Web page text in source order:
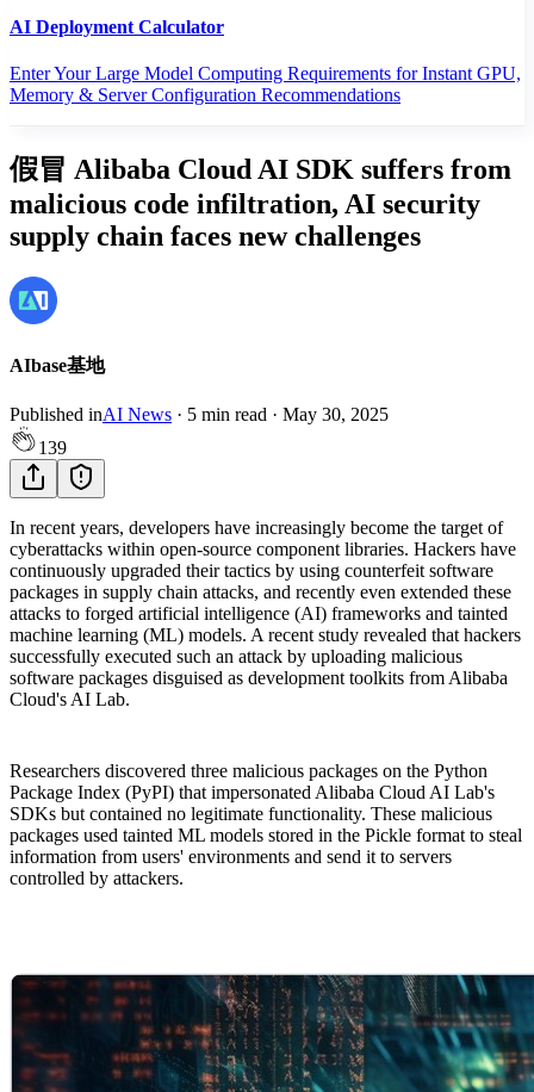
AI Deployment Calculator
Enter Your Large Model Computing Requirements for Instant GPU,
Memory & Server Configuration Recommendations
假冒 Alibaba Cloud AI SDK suffers from
malicious code infiltration, AI security
supply chain faces new challenges
AIbase基地
Published inAI News · 5 min read · May 30, 2025
139
In recent years, developers have increasingly become the target of
cyberattacks within open-source component libraries. Hackers have
continuously upgraded their tactics by using counterfeit software
packages in supply chain attacks, and recently even extended these
attacks to forged artificial intelligence (AI) frameworks and tainted
machine learning (ML) models. A recent study revealed that hackers
successfully executed such an attack by uploading malicious
software packages disguised as development toolkits from Alibaba
Cloud's AI Lab.
Researchers discovered three malicious packages on the Python
Package Index (PyPI) that impersonated Alibaba Cloud AI Lab's
SDKs but contained no legitimate functionality. These malicious
packages used tainted ML models stored in the Pickle format to steal
information from users' environments and send it to servers
controlled by attackers.